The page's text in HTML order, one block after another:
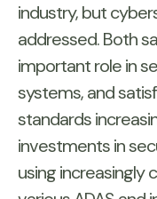
industry, but
addressed. Both
important role in
systems, and
standards
investments in
using